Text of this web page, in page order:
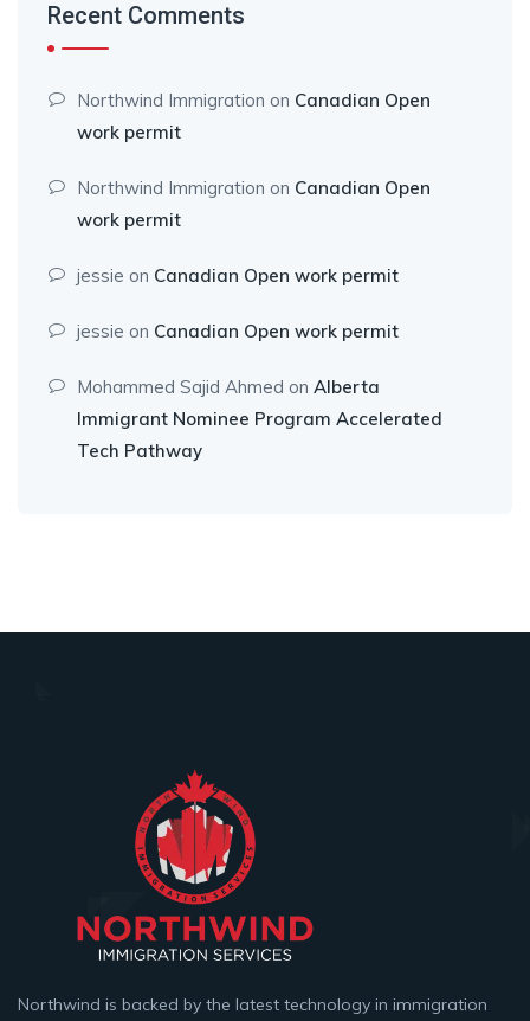
Recent Comments
Northwind Immigration on Canadian Open
work permit
Northwind Immigration on Canadian Open
work permit
jessie on Canadian Open work permit
jessie on Canadian Open work permit
Mohammed Sajid Ahmed on Alberta
Immigrant Nominee Program Accelerated
Tech Pathway
Northwind is backed by the latest technology in immigration